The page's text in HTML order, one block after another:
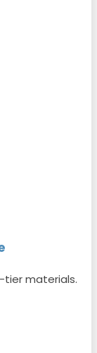
tier materials.